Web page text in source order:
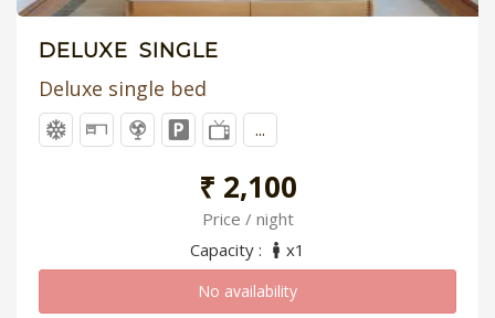
DELUXE SINGLE
Deluxe single bed
...
₹ 2,100
Price / night
Capacity :
x1
No availability